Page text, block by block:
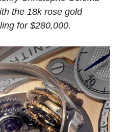
the 18k rose gold
for $280,000.